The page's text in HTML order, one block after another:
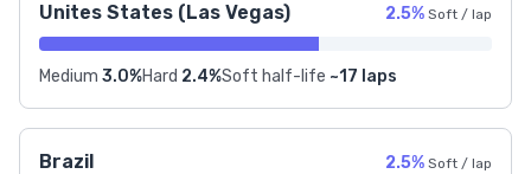
Unites States (Las Vegas) 2.5% Soft / lap
Medium 3.0%Hard 2.4%Soft half-life ~17 laps
Brazil 2.5% Soft / lap